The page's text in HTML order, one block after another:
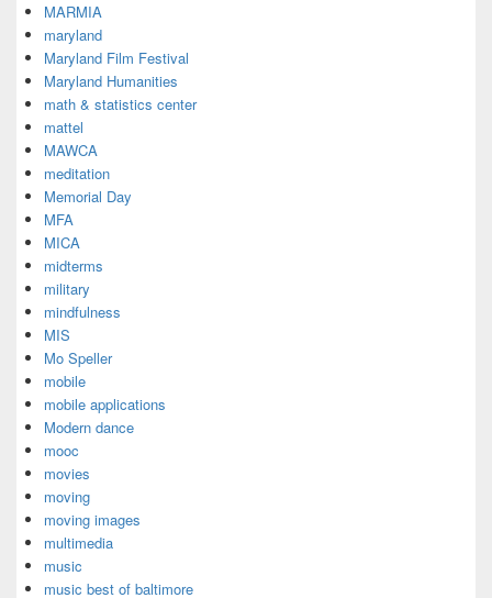
MARMIA
maryland
Maryland Film Festival
Maryland Humanities
math & statistics center
mattel
MAWCA
meditation
Memorial Day
MFA
MICA
midterms
military
mindfulness
MIS
Mo Speller
mobile
mobile applications
Modern dance
mooc
movies
moving
moving images
multimedia
music
music best of baltimore